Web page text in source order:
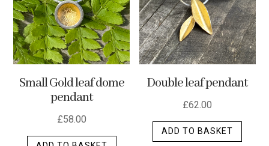
Small Gold leaf dome
pendant
£58.00
Double leaf pendant
£62.00
ADD TO BASKET